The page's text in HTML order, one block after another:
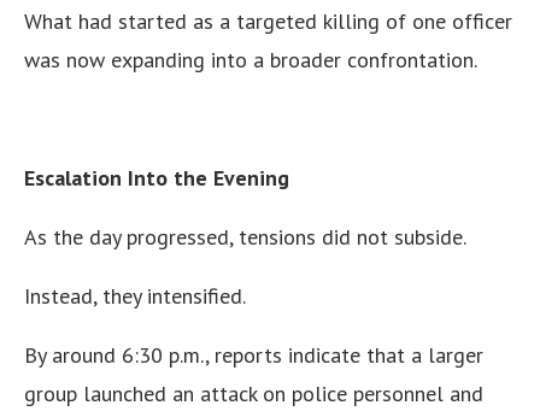
What had started as a targeted killing of one officer
was now expanding into a broader confrontation.
Escalation Into the Evening
As the day progressed, tensions did not subside.
Instead, they intensified.
By around 6:30 p.m., reports indicate that a larger
group launched an attack on police personnel and